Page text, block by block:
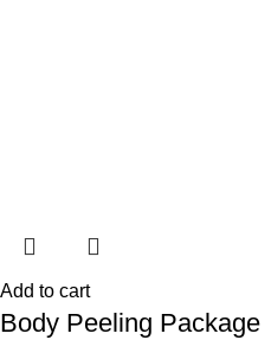
Add to cart
Body Peeling Package